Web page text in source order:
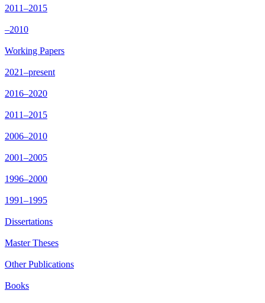
2011–2015
–2010
Working Papers
2021–present
2016–2020
2011–2015
2006–2010
2001–2005
1996–2000
1991–1995
Dissertations
Master Theses
Other Publications
Books